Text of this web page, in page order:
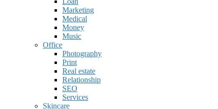
Marketing
Medical
Money
Music
Office
Photography
Print
Real estate
Relationship
SEO
Services
Skincare